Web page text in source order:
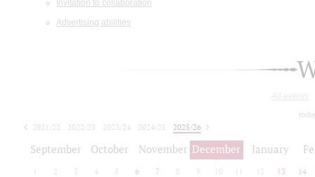
Invitation to collaboration
Advertising abilities
All events
2021/22 2022/23 2023/24 2024/25
2025/26
September October November December January
2 3 4 5 6 7 8 9 10 12 13 14